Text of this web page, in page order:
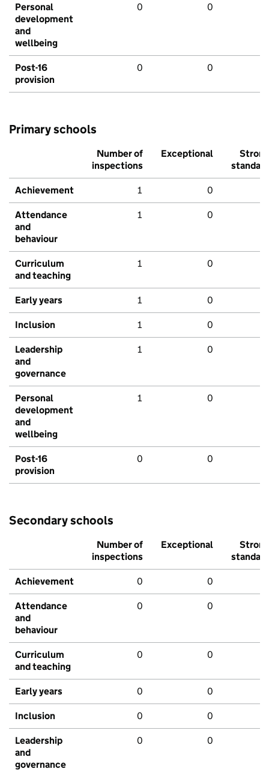
Personal
development
and
wellbeing
0 0
Post-16
provision
0 0
Primary schools
Number of
inspections
Exceptional
Strong
standard
Achievement 1 0
Attendance
and
behaviour
1 0
Curriculum
and teaching
1 0
Early years 1 0
Inclusion 1 0
Leadership
and
governance
1 0
Personal
development
and
wellbeing
1 0
Post-16
provision
0 0
Secondary schools
Number of
inspections
Exceptional
Strong
standard
Achievement 0 0
Attendance
and
behaviour
0 0
Curriculum
and teaching
0 0
Early years 0 0
Inclusion 0 0
Leadership
and
governance
0 0